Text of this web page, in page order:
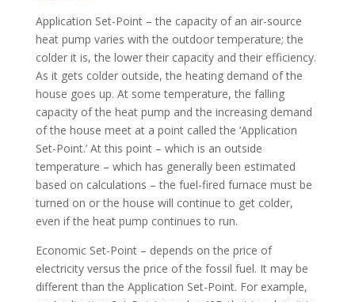
Application Set-Point – the capacity of an air-source
heat pump varies with the outdoor temperature; the
colder it is, the lower their capacity and their efficiency.
As it gets colder outside, the heating demand of the
house goes up. At some temperature, the falling
capacity of the heat pump and the increasing demand
of the house meet at a point called the ‘Application
Set-Point.’ At this point – which is an outside
temperature – which has generally been estimated
based on calculations – the fuel-fired furnace must be
turned on or the house will continue to get colder,
even if the heat pump continues to run.
Economic Set-Point – depends on the price of
electricity versus the price of the fossil fuel. It may be
different than the Application Set-Point. For example,